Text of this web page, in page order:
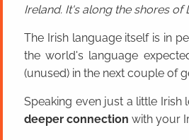
Ireland. It's along the shores of
The Irish language itself is in
the world's language
(unused) in the next couple of
Speaking even just a little Irish
deeper connection with your